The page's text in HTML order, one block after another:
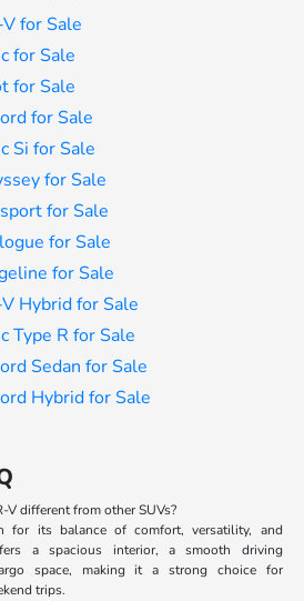
for Sale
for Sale
for Sale
for Sale
Si for Sale
for Sale
for Sale
for Sale
for Sale
Hybrid for Sale
Type R for Sale
Sedan for Sale
Hybrid for Sale
V different from other SUVs?
for its balance of comfort, versatility, and
a spacious interior, a smooth driving
space, making it a strong choice for
trips.